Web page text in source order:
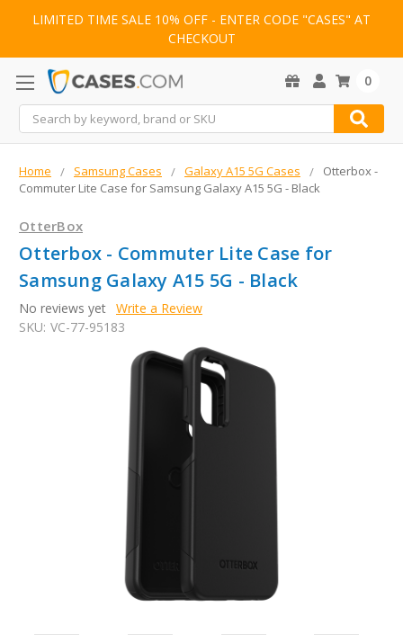
LIMITED TIME SALE 10% OFF - ENTER CODE "CASES" AT
CHECKOUT
Search
0
Home Samsung Cases Galaxy A15 5G Cases
Otterbox -
Commuter Lite Case for Samsung Galaxy A15 5G - Black
OtterBox
Otterbox - Commuter Lite Case for
Samsung Galaxy A15 5G - Black
No reviews yet Write a Review
SKU: VC-77-95183